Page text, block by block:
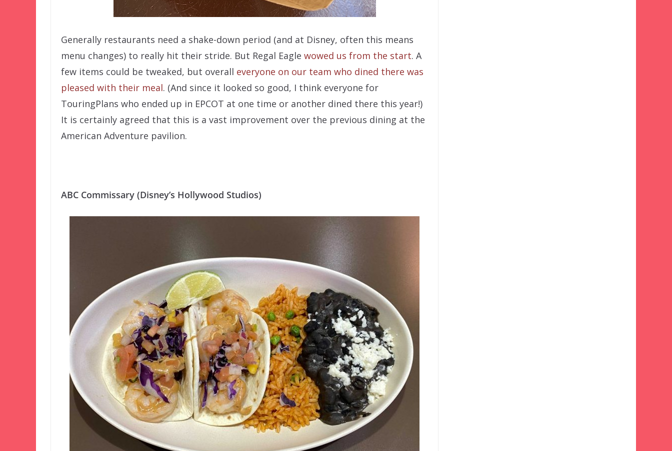
Generally restaurants need a shake-down period (and at Disney, often this means
menu changes) to really hit their stride. But Regal Eagle wowed us from the start. A
few items could be tweaked, but overall everyone on our team who dined there was
pleased with their meal. (And since it looked so good, I think everyone for
TouringPlans who ended up in EPCOT at one time or another dined there this year!)
It is certainly agreed that this is a vast improvement over the previous dining at the
American Adventure pavilion.
ABC Commissary (Disney’s Hollywood Studios)